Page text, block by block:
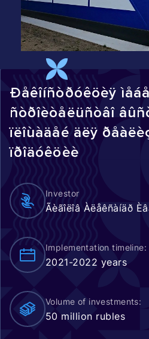
Ðåêîíñòðóêöèÿ
ñòðîèòåëüñòâî
ïëîùàäåé äëÿ
ïðîäóêöèè
Investor
Ãèãîëîâ Àëåêñàíäð
Implementation timeline:
2021-2022 years
Volume of investments:
50 million rubles